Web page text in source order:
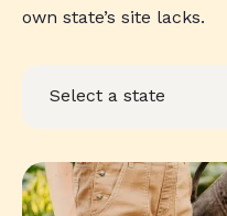
own state’s site lacks.